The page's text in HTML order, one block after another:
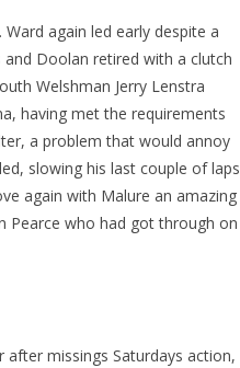
again led early despite a
Doolan retired with a clutch
Welshman Jerry Lenstra
having met the requirements
a problem that would annoy
slowing his last couple of laps
again with Malure an amazing
Pearce who had got through on
after missings Saturdays action,